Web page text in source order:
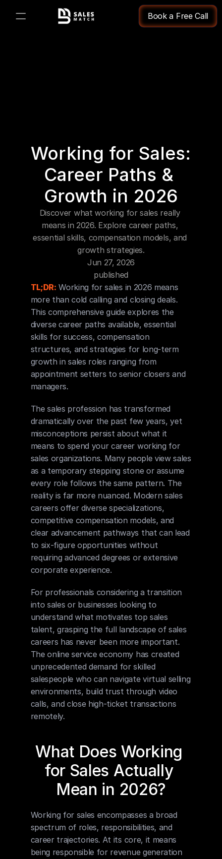
Book a Free Call
Changelog
COMMUNITY
Experts
Working for Sales:
Career Paths &
Growth in 2026
Discover what working for sales really
means in 2026. Explore career paths,
essential skills, compensation models, and
growth strategies.
Jun 27, 2026
published
TL;DR: Working for sales in 2026 means
more than cold calling and closing deals.
This comprehensive guide explores the
diverse career paths available, essential
skills for success, compensation
structures, and strategies for long-term
growth in sales roles ranging from
appointment setters to senior closers and
managers.
The sales profession has transformed
dramatically over the past few years, yet
misconceptions persist about what it
means to spend your career working for
sales organizations. Many people view sales
as a temporary stepping stone or assume
every role follows the same pattern. The
reality is far more nuanced. Modern sales
careers offer diverse specializations,
competitive compensation models, and
clear advancement pathways that can lead
to six-figure opportunities without
requiring advanced degrees or extensive
corporate experience.
For professionals considering a transition
into sales or businesses looking to
understand what motivates top sales
talent, grasping the full landscape of sales
careers has never been more important.
The online service economy has created
unprecedented demand for skilled
salespeople who can navigate virtual selling
environments, build trust through video
calls, and close high-ticket transactions
remotely.
What Does Working
for Sales Actually
Mean in 2026?
Working for sales encompasses a broad
spectrum of roles, responsibilities, and
career trajectories. At its core, it means
being responsible for revenue generation